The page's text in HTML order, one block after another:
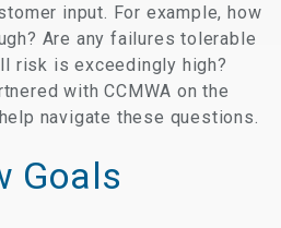
input. For example, how
Are any failures tolerable
risk is exceedingly high?
with CCMWA on the
navigate these questions.
Goals